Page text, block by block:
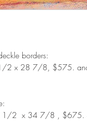
borders:
2 x 28 7/8, $575.
1/2 x 34 7/8 , $675.